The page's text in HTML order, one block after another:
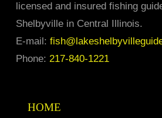
licensed and insured fishing
Shelbyville in Central Illinois.
E-mail:
Phone: 217-840-1221
HOME